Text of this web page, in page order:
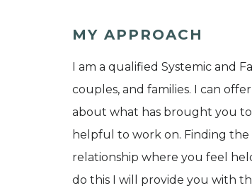
MY APPROACH
I am a qualified Systemic and
couples, and families. I can
about what has brought you
helpful to work on. Finding
relationship where you feel
do this I will provide you with